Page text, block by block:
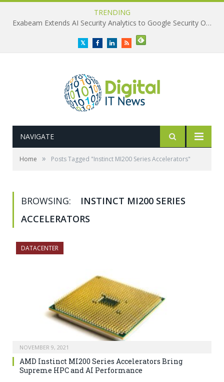
TRENDING
Exabeam Extends AI Security Analytics to Google Security Operations
TwitterFacebookLinkedInRSS
NAVIGATE
Home » Posts Tagged "Instinct MI200 Series Accelerators"
BROWSING:
INSTINCT MI200 SERIES
ACCELERATORS
DATACENTER
NOVEMBER 9, 2021
AMD Instinct MI200 Series Accelerators Bring
Supreme HPC and AI Performance